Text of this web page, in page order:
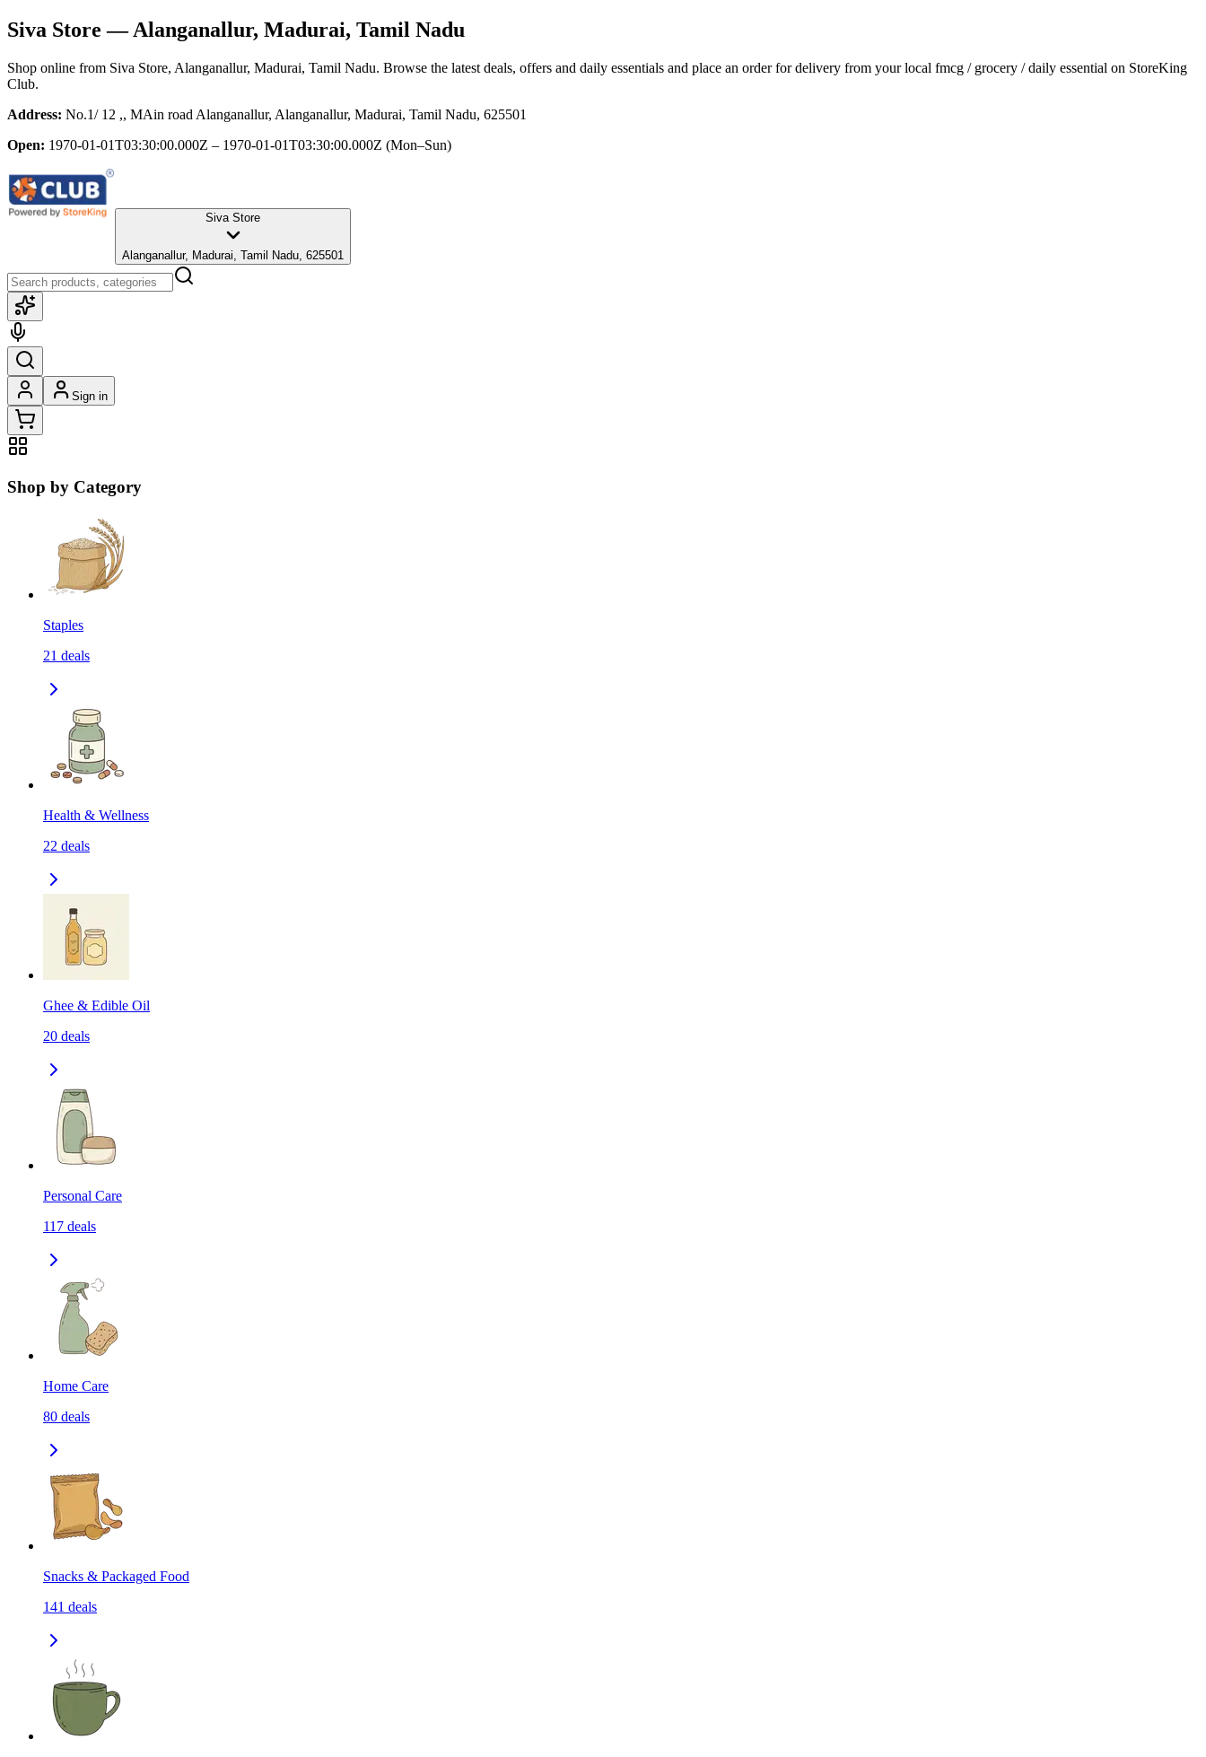
Siva Store — Alanganallur, Madurai, Tamil Nadu
Shop online from Siva Store, Alanganallur, Madurai, Tamil Nadu. Browse the latest deals, offers and daily essentials and place an order for delivery from your local fmcg / grocery / daily essential on StoreKing
Club.
Address: No.1/ 12 ,, MAin road Alanganallur, Alanganallur, Madurai, Tamil Nadu, 625501
Open: 1970-01-01T03:30:00.000Z – 1970-01-01T03:30:00.000Z (Mon–Sun)
Siva Store
Alanganallur, Madurai, Tamil Nadu, 625501
Sign in
Shop by Category
Staples
21 deals
Health & Wellness
22 deals
Ghee & Edible Oil
20 deals
Personal Care
117 deals
Home Care
80 deals
Snacks & Packaged Food
141 deals